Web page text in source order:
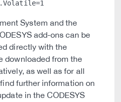
System and the
add-ons can be
directly with the
downloaded from the
as well as for all
further information on
in the CODESYS